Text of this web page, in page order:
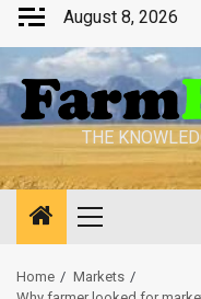
Skip
content
August 8, 2026
THE
Primary
Home
Markets